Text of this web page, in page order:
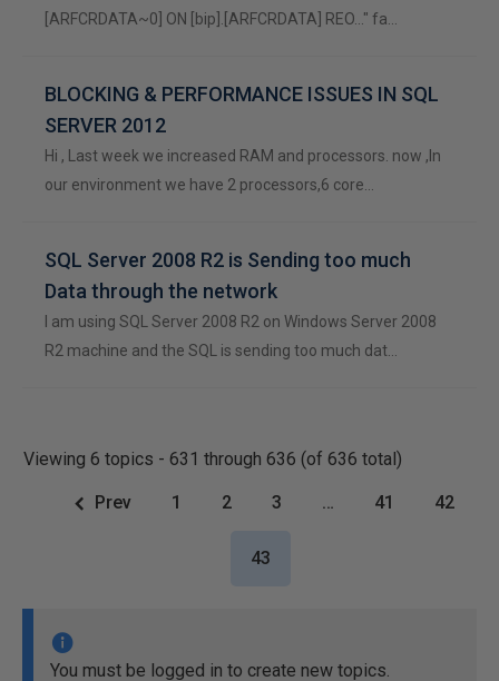
[ARFCRDATA~0] ON [bip].[ARFCRDATA] REO..." fa…
BLOCKING & PERFORMANCE ISSUES IN SQL
SERVER 2012
Hi , Last week we increased RAM and processors. now ,In
our environment we have 2 processors,6 core…
SQL Server 2008 R2 is Sending too much
Data through the network
I am using SQL Server 2008 R2 on Windows Server 2008
R2 machine and the SQL is sending too much dat…
Viewing 6 topics - 631 through 636 (of 636 total)
Prev 1 2 3 … 41 42
43
You must be logged in to create new topics.